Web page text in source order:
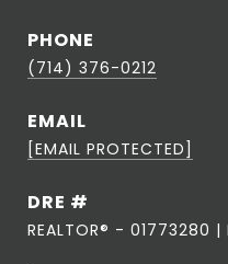
PHONE
(714) 376-0212
EMAIL
[EMAIL PROTECTED]
DRE #
REALTOR® - 01773280